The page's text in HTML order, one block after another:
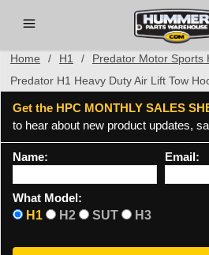
Home / H1 / Predator Motor Sports
Predator H1 Heavy Duty Air Lift Tow
Get the HPC MONTHLY SALES
to hear about new product updates,
Name: Email:
What Model:
H1
H2 SUT H3